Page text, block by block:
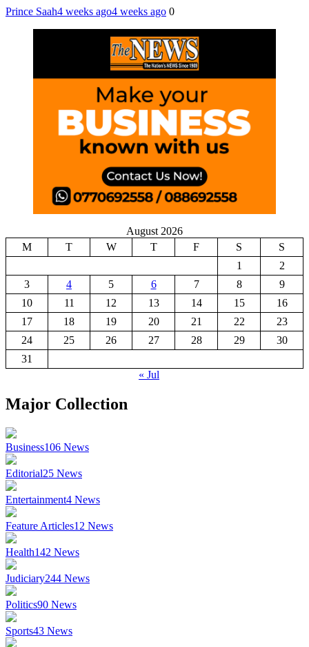
Prince Saah4 weeks ago4 weeks ago 0
August 2026
M
T W T F S
S
1
2
3
4 5 6 7 8
9
10
11 12 13 14 15
16
17
18 19 20 21 22
23
24
25 26 27 28 29
30
31
« Jul
Major Collection
Business106 News
Editorial25 News
Entertainment4 News
Feature Articles12 News
Health142 News
Judiciary244 News
Politics90 News
Sports43 News